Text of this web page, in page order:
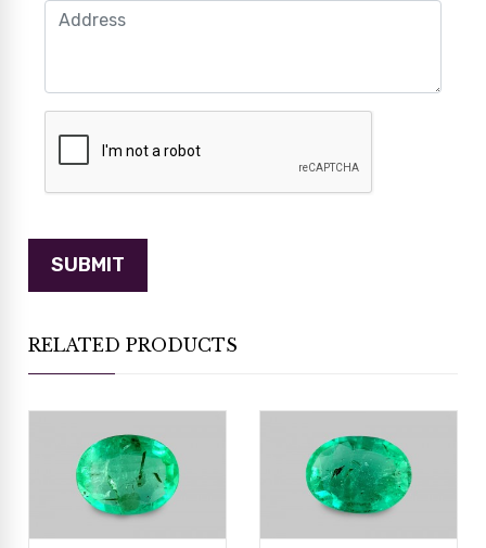
RELATED PRODUCTS